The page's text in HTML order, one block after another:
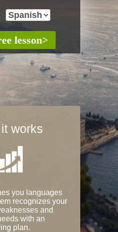
works
you languages
recognizes your
and
with an
plan.